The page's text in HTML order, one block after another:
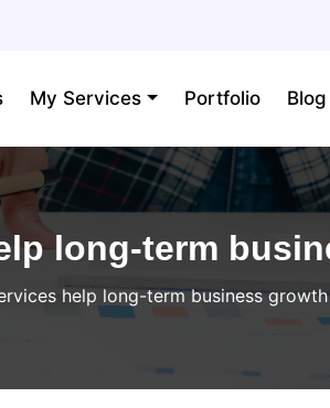
My Services Portfolio Blog
long-term
help long-term business growth